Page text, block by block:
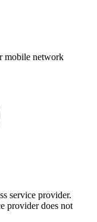
mobile network
service provider.
provider does not